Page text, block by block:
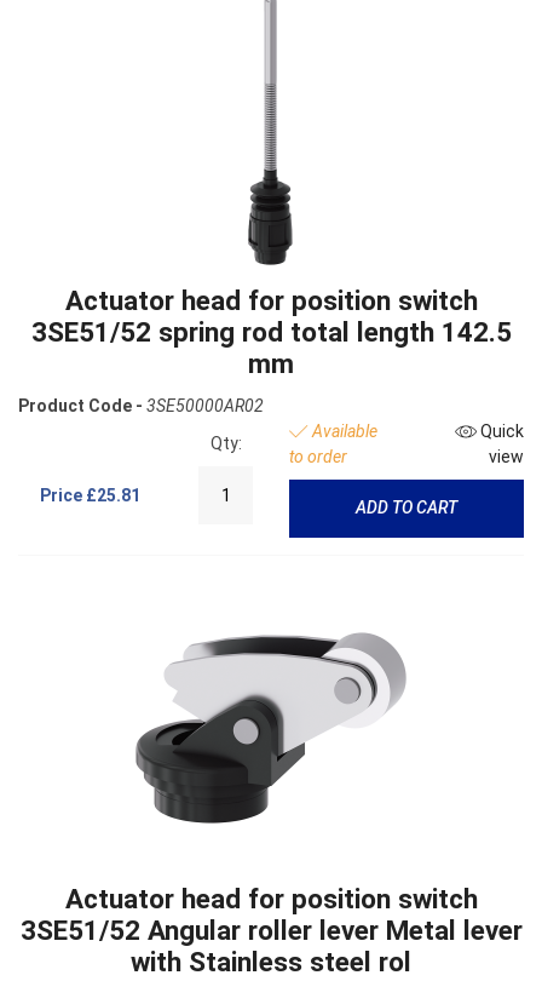
Actuator head for position switch
3SE51/52 spring rod total length 142.5
mm
Product Code - 3SE50000AR02
Price £25.81
Qty:
Available
to order
Quick
view
ADD TO CART
Actuator head for position switch
3SE51/52 Angular roller lever Metal lever
with Stainless steel rol